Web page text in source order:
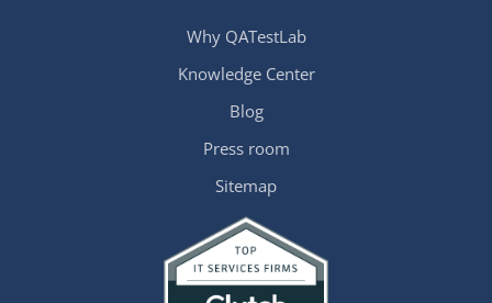
Why QATestLab
Knowledge Center
Blog
Press room
Sitemap